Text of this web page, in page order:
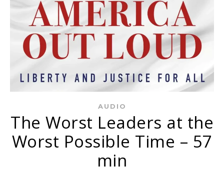
AUDIO
The Worst Leaders at the
Worst Possible Time – 57
min